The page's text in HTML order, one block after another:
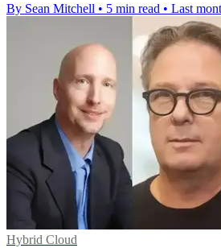
By Sean Mitchell • 5 min read • Last
Hybrid Cloud